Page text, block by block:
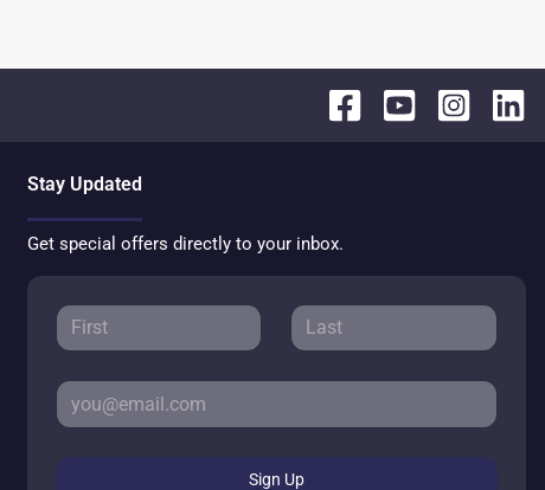
Stay Updated
Get special offers directly to your inbox.
Sign Up